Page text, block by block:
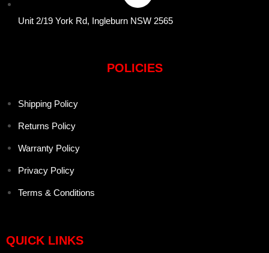
Unit 2/19 York Rd, Ingleburn NSW 2565
POLICIES
Shipping Policy
Returns Policy
Warranty Policy
Privacy Policy
Terms & Conditions
QUICK LINKS